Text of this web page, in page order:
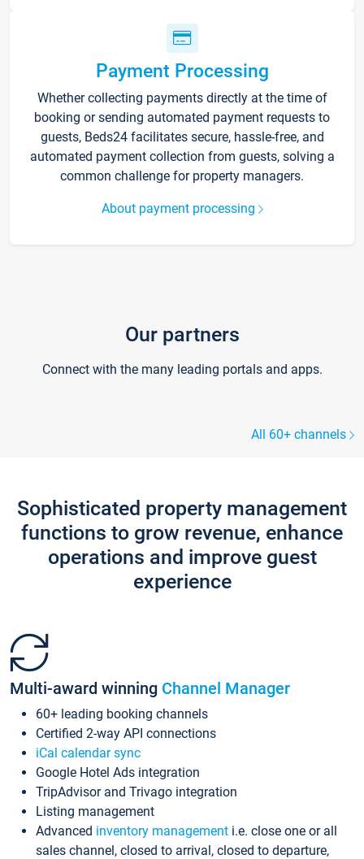
Payment Processing
Whether collecting payments directly at the time of
booking or sending automated payment requests to
guests, Beds24 facilitates secure, hassle-free, and
automated payment collection from guests, solving a
common challenge for property managers.
About payment processing
Our partners
Connect with the many leading portals and apps.
All 60+ channels
Sophisticated property management
functions to grow revenue, enhance
operations and improve guest
experience
Multi-award winning Channel Manager
60+ leading booking channels
Certified 2-way API connections
iCal calendar sync
Google Hotel Ads integration
TripAdvisor and Trivago integration
Listing management
Advanced inventory management i.e. close one or all
sales channel, closed to arrival, closed to departure,